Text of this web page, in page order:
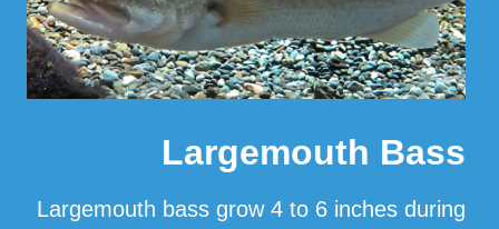
Largemouth Bass
Largemouth bass grow 4 to 6 inches during